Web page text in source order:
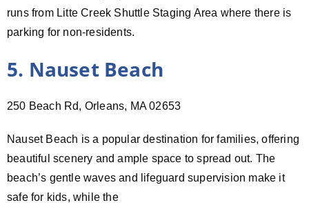
runs from Litte Creek Shuttle Staging Area where there is
parking for non-residents.
5. Nauset Beach
250 Beach Rd, Orleans, MA 02653
Nauset Beach is a popular destination for families, offering
beautiful scenery and ample space to spread out. The
beach’s gentle waves and lifeguard supervision make it
safe for kids, while the